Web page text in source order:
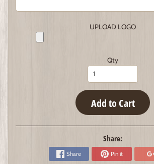
UPLOAD LOGO
Qty
Add to Cart
Share:
Share Pin it